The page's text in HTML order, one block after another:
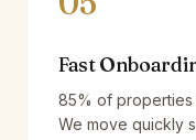
Fast
85% of properties
We move quickly